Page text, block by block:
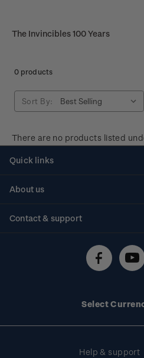
The Invincibles 100 Years
0 products
Sort By:
There are no products listed
Quick links
About us
Contact & support
Technical difficulties
Select
Help & support